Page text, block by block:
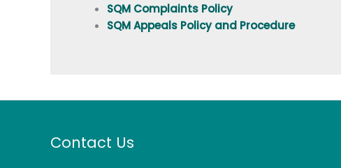
SQM Complaints Policy
SQM Appeals Policy and Procedure
Contact Us